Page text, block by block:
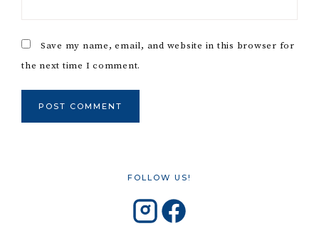
Save my name, email, and website in this browser for
the next time I comment.
FOLLOW US!